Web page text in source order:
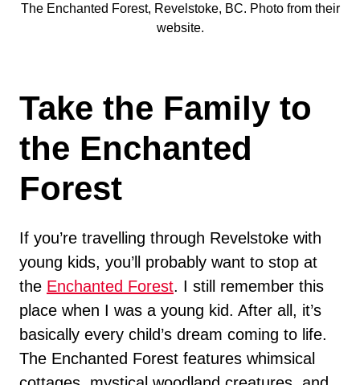
The Enchanted Forest, Revelstoke, BC. Photo from their
website.
Take the Family to
the Enchanted
Forest
If you’re travelling through Revelstoke with
young kids, you’ll probably want to stop at
the Enchanted Forest. I still remember this
place when I was a young kid. After all, it’s
basically every child’s dream coming to life.
The Enchanted Forest features whimsical